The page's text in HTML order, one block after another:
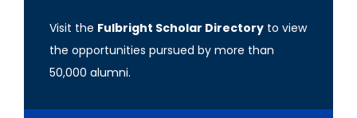
Visit the Fulbright Scholar Directory to view
the opportunities pursued by more than
50,000 alumni.